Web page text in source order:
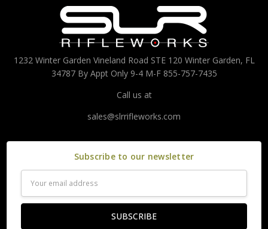
1232 Winter Garden Vineland Road STE 120 Winter Garden, FL
34787 By Appt Only 9-4 M-F 855-757-7435
Call us at
sales@slrrifleworks.com
Subscribe to our newsletter
Address